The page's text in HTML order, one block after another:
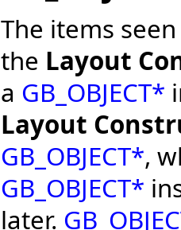
The items
the Layout
a GB_OBJECT*
Layout
GB_OBJECT*,
GB_OBJECT*
later.